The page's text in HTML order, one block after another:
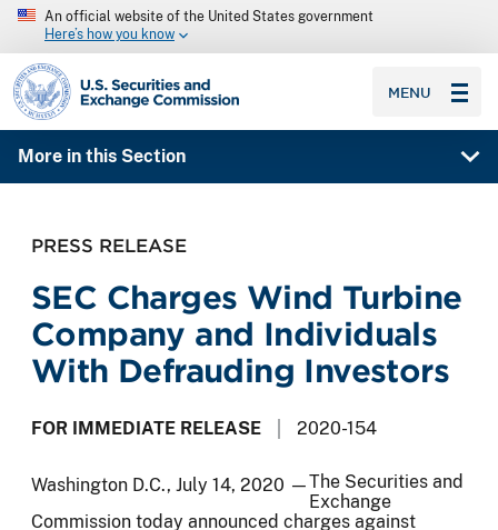
An official website of the United States government
Here’s how you know
SEC homepage
MENU
More in this Section
PRESS RELEASE
SEC Charges Wind Turbine
Company and Individuals
With Defrauding Investors
FOR IMMEDIATE RELEASE 2020-154
Washington D.C., July 14, 2020 —The Securities and
Exchange
Commission today announced charges against